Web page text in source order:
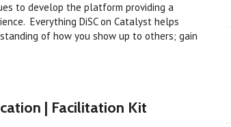
to develop the platform providing a
Everything DiSC on Catalyst helps
of how you show up to others; gain
| Facilitation Kit